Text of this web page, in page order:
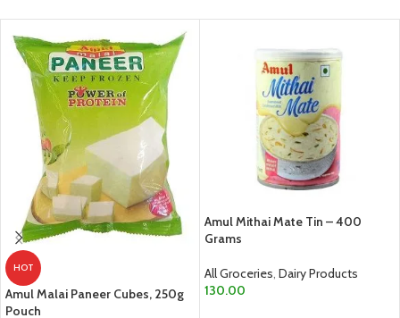
HOT
Amul Malai Paneer Cubes, 250g
Pouch
Amul Mithai Mate Tin – 400
Grams
All Groceries, Dairy Products
130.00